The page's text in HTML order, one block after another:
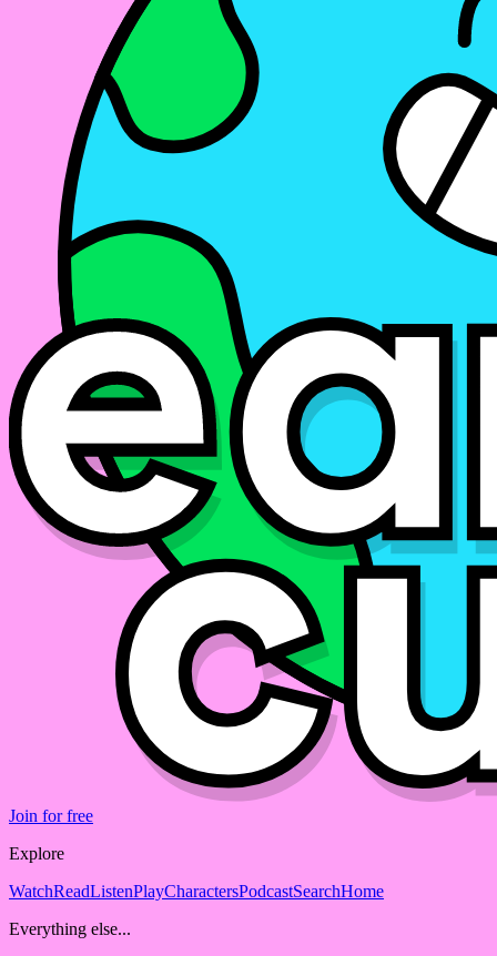
Join for free
Explore
WatchReadListenPlayCharactersPodcastSearchHome
Everything else...